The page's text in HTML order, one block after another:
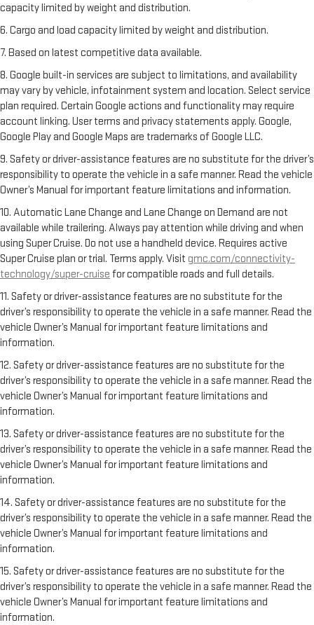
capacity limited by weight and distribution.
6. Cargo and load capacity limited by weight and distribution.
7. Based on latest competitive data available.
8. Google built-in services are subject to limitations, and availability
may vary by vehicle, infotainment system and location. Select service
plan required. Certain Google actions and functionality may require
account linking. User terms and privacy statements apply. Google,
Google Play and Google Maps are trademarks of Google LLC.
9. Safety or driver-assistance features are no substitute for the driver’s
responsibility to operate the vehicle in a safe manner. Read the vehicle
Owner’s Manual for important feature limitations and information.
10. Automatic Lane Change and Lane Change on Demand are not
available while trailering. Always pay attention while driving and when
using Super Cruise. Do not use a handheld device. Requires active
Super Cruise plan or trial. Terms apply. Visit gmc.com/connectivity-
technology/super-cruise for compatible roads and full details.
11. Safety or driver-assistance features are no substitute for the
driver’s responsibility to operate the vehicle in a safe manner. Read the
vehicle Owner’s Manual for important feature limitations and
information.
12. Safety or driver-assistance features are no substitute for the
driver’s responsibility to operate the vehicle in a safe manner. Read the
vehicle Owner’s Manual for important feature limitations and
information.
13. Safety or driver-assistance features are no substitute for the
driver’s responsibility to operate the vehicle in a safe manner. Read the
vehicle Owner’s Manual for important feature limitations and
information.
14. Safety or driver-assistance features are no substitute for the
driver’s responsibility to operate the vehicle in a safe manner. Read the
vehicle Owner’s Manual for important feature limitations and
information.
15. Safety or driver-assistance features are no substitute for the
driver’s responsibility to operate the vehicle in a safe manner. Read the
vehicle Owner’s Manual for important feature limitations and
information.